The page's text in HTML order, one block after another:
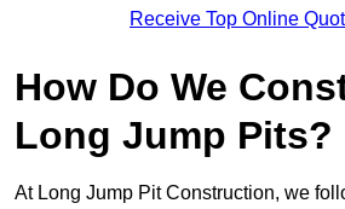
Receive Top Online
How Do We
Long Jump Pits?
At Long Jump Pit Construction, we